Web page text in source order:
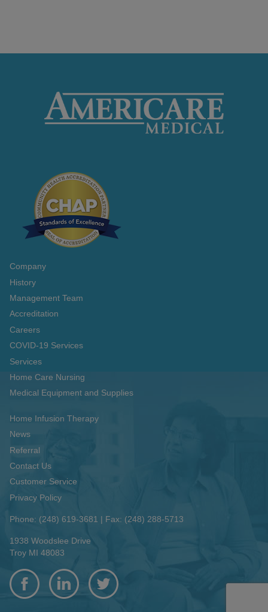
Company
History
Management Team
Accreditation
Careers
COVID-19 Services
Services
Home Care Nursing
Medical Equipment and Supplies
Home Infusion Therapy
News
Referral
Contact Us
Customer Service
Privacy Policy
Phone: (248) 619-3681 | Fax: (248) 288-5713
1938 Woodslee Drive
Troy MI 48083